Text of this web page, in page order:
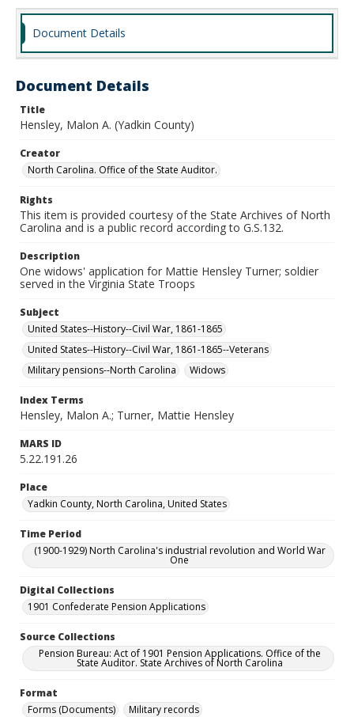
Document Details
Document Details
Title
Hensley, Malon A. (Yadkin County)
Creator
North Carolina. Office of the State Auditor.
Rights
This item is provided courtesy of the State Archives of North
Carolina and is a public record according to G.S.132.
Description
One widows' application for Mattie Hensley Turner; soldier
served in the Virginia State Troops
Subject
United States--History--Civil War, 1861-1865
United States--History--Civil War, 1861-1865--Veterans
Military pensions--North Carolina
Widows
Index Terms
Hensley, Malon A.; Turner, Mattie Hensley
MARS ID
5.22.191.26
Place
Yadkin County, North Carolina, United States
Time Period
(1900-1929) North Carolina's industrial revolution and World War
One
Digital Collections
1901 Confederate Pension Applications
Source Collections
Pension Bureau: Act of 1901 Pension Applications. Office of the
State Auditor. State Archives of North Carolina
Format
Forms (Documents)
Military records